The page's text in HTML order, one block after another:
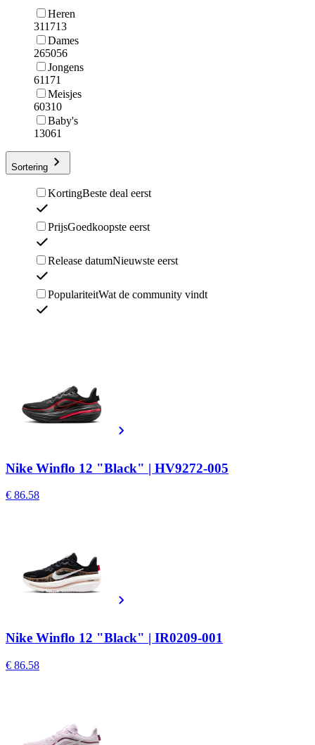
Heren
311713
Dames
265056
Jongens
61171
Meisjes
60310
Baby's
13061
Sortering
KortingBeste deal eerst
PrijsGoedkoopste eerst
Release datumNieuwste eerst
PopulariteitWat de community vindt
Nike Winflo 12 "Black" | HV9272-005
€ 86.58
Nike Winflo 12 "Black" | IR0209-001
€ 86.58